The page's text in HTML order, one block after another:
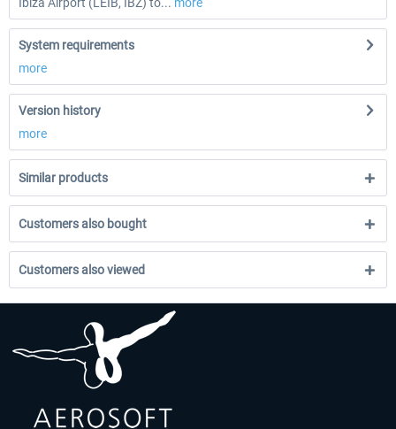
System requirements
more
Version history
more
Similar products
Customers also bought
Customers also viewed